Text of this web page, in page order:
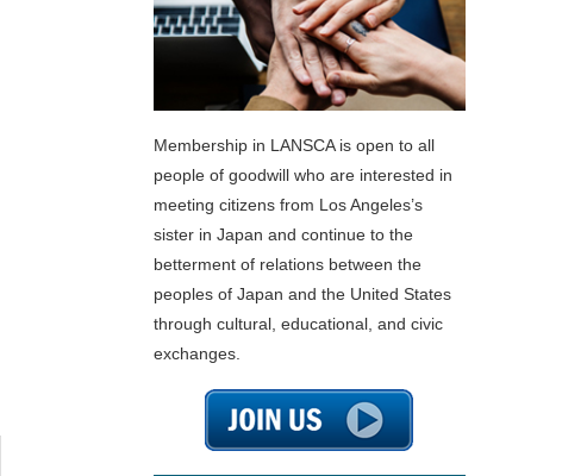
Membership in LANSCA is open to all
people of goodwill who are interested in
meeting citizens from Los Angeles’s
sister in Japan and continue to the
betterment of relations between the
peoples of Japan and the United States
through cultural, educational, and civic
exchanges.